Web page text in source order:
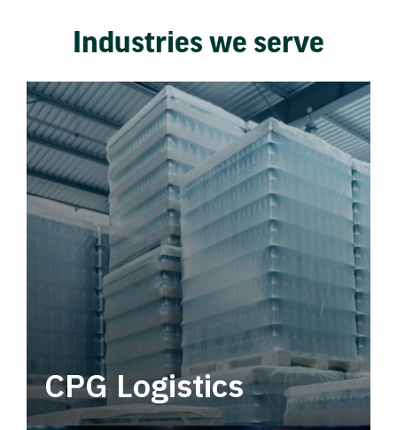
Industries we serve
CPG Logistics
Power your supply chain with robust, end-to-